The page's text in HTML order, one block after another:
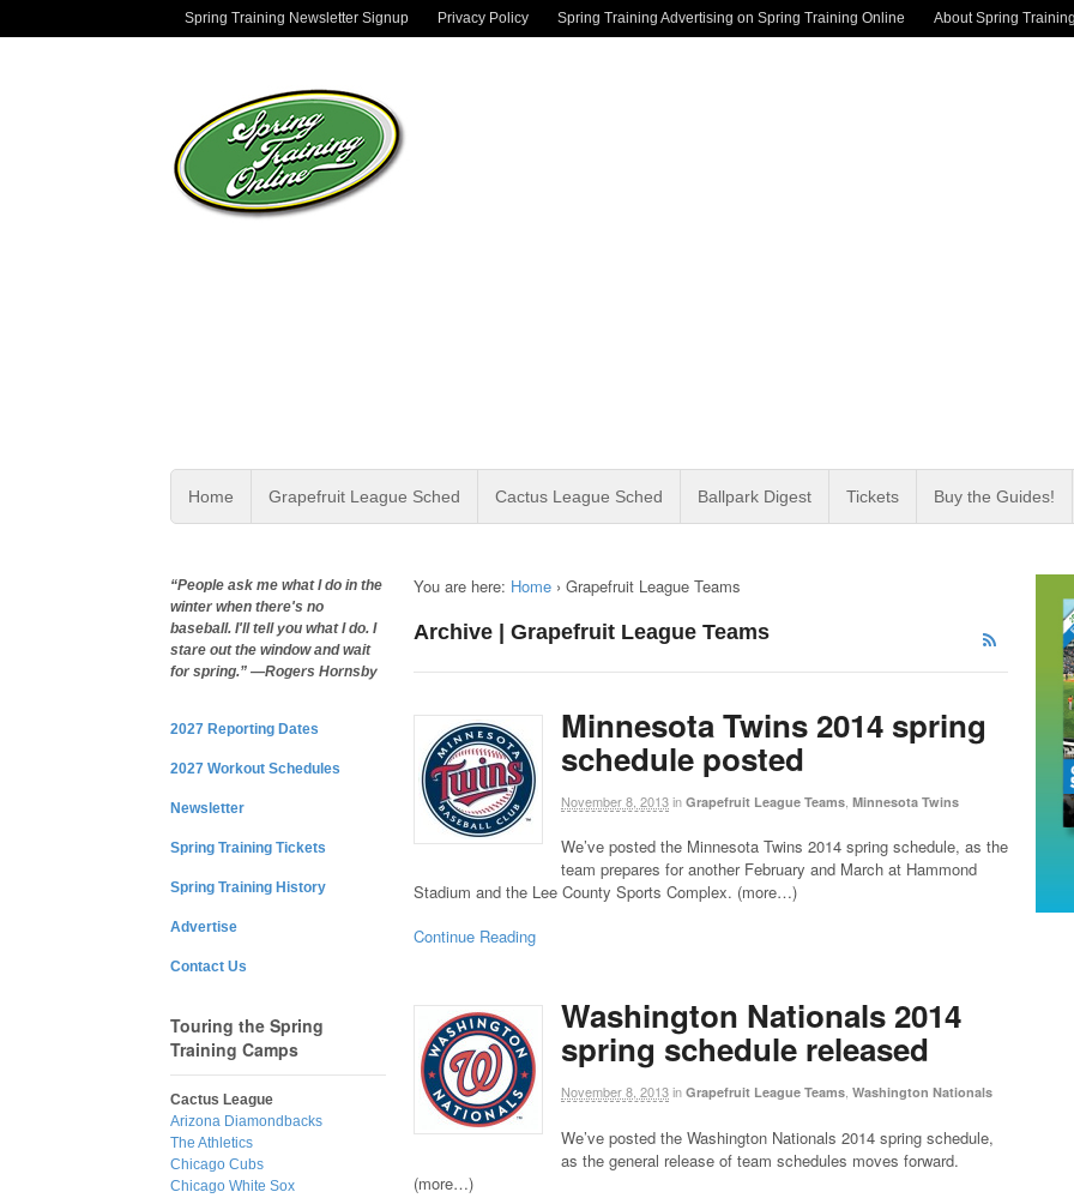
Spring Training Newsletter Signup Privacy Policy Spring Training Advertising on Spring Training Online About Spring
Home Grapefruit League Sched Cactus League Sched Ballpark Digest Tickets Buy the Guides!
You are here: Home › Grapefruit League Teams
Archive | Grapefruit League Teams
Minnesota Twins 2014 spring
schedule posted
November 8, 2013in Grapefruit League Teams Minnesota Twins
We’ve posted the Minnesota Twins 2014 spring schedule, as the
team prepares for another February and March at Hammond
Stadium and the Lee County Sports Complex. (more…)
Continue Reading
Washington Nationals 2014
spring schedule released
November 8, 2013in Grapefruit League Teams Washington Nationals
We’ve posted the Washington Nationals 2014 spring schedule,
as the general release of team schedules moves forward.
(more…)
“People ask me what I do in the
winter when there's no
baseball. I'll tell you what I do. I
stare out the window and wait
for spring.” —Rogers Hornsby
2027 Reporting Dates
2027 Workout Schedules
Newsletter
Spring Training Tickets
Spring Training History
Advertise
Contact Us
Touring the Spring
Training Camps
Cactus League
Arizona Diamondbacks
The Athletics
Chicago Cubs
Chicago White Sox